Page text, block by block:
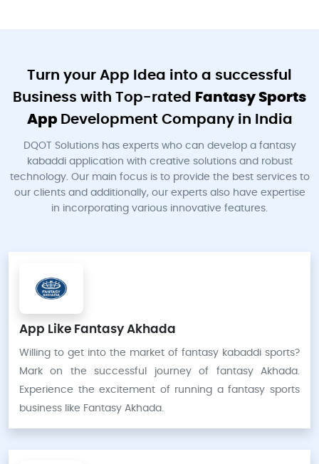
Turn your App Idea into a successful
Business with Top-rated
Fantasy Sports
App Development Company in India
DQOT Solutions has experts who can develop a fantasy
kabaddi application with creative solutions and robust
technology. Our main focus is to provide the best services to
our clients and additionally, our experts also have expertise
in incorporating various innovative features.
App Like Fantasy Akhada
Willing to get into the market of fantasy kabaddi sports?
Mark on the successful journey of fantasy Akhada.
Experience the excitement of running a fantasy sports
business like Fantasy Akhada.